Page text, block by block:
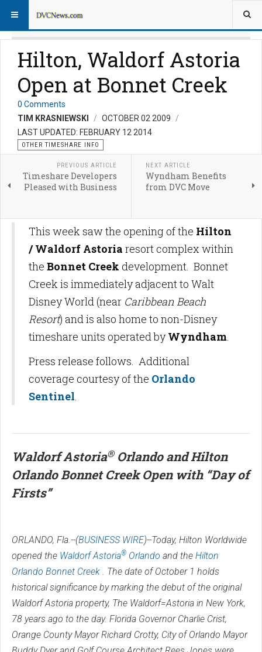
Hilton, Waldorf Astoria
Open at Bonnet Creek
0 Comments
TIM KRASNIEWSKI
OCTOBER 02 2009
LAST UPDATED: FEBRUARY 12 2014
OTHER TIMESHARE INFO
PREVIOUS ARTICLE
Timeshare Developers
Pleased with Business
NEXT ARTICLE
Wyndham Benefits
from DVC Move
This week saw the opening of the Hilton
/ Waldorf Astoria resort complex within
the Bonnet Creek development. Bonnet
Creek is immediately adjacent to Walt
Disney World (near Caribbean Beach
Resort) and is also home to non-Disney
timeshare units operated byWyndham.
Press release follows. Additional
coverage courtesy of the Orlando
Sentinel.
Waldorf Astoria®Orlando and Hilton
Orlando Bonnet Creek Open with “Day of
Firsts”
ORLANDO, Fla.--(BUSINESS WIRE)--Today, Hilton Worldwide
opened the Waldorf Astoria® Orlando and the Hilton
Orlando Bonnet Creek . The date of October 1 holds
historical significance by marking the debut of the original
Waldorf Astoria property, The Waldorf=Astoria in New York,
78 years ago to the day. Florida Governor Charlie Crist,
Orange County Mayor Richard Crotty, City of Orlando Mayor